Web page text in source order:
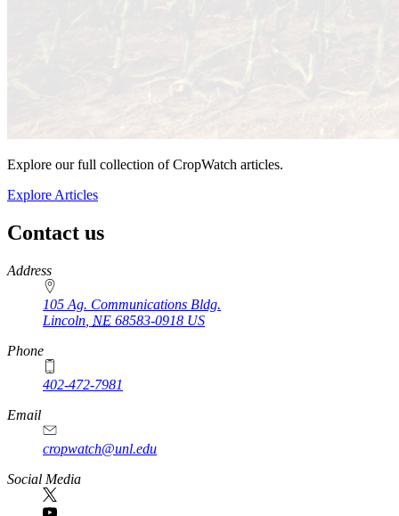
Explore our full collection of CropWatch articles.
Explore Articles
Contact us
https://
www.unl.edu
Address
105 Ag. Communications Bldg.
Lincoln NE 68583-0918 US
Phone
402-472-7981
Email
cropwatch@unl.edu
Social Media